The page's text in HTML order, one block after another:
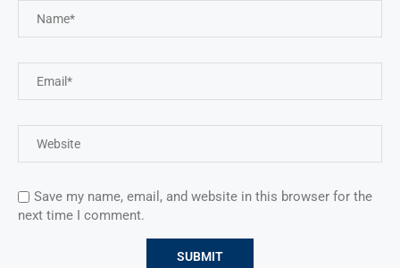
Save my name, email, and website in this browser for the
next time I comment.